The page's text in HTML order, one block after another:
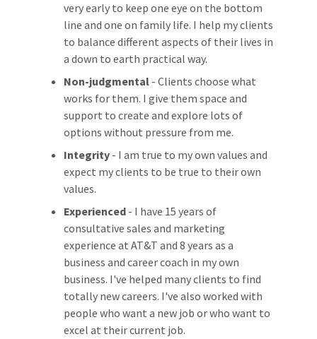
very early to keep one eye on the bottom
line and one on family life. I help my clients
to balance different aspects of their lives in
a down to earth practical way.
Non-judgmental - Clients choose what
works for them. I give them space and
support to create and explore lots of
options without pressure from me.
Integrity - I am true to my own values and
expect my clients to be true to their own
values.
Experienced - I have 15 years of
consultative sales and marketing
experience at AT&T and 8 years as a
business and career coach in my own
business. I've helped many clients to find
totally new careers. I've also worked with
people who want a new job or who want to
excel at their current job.